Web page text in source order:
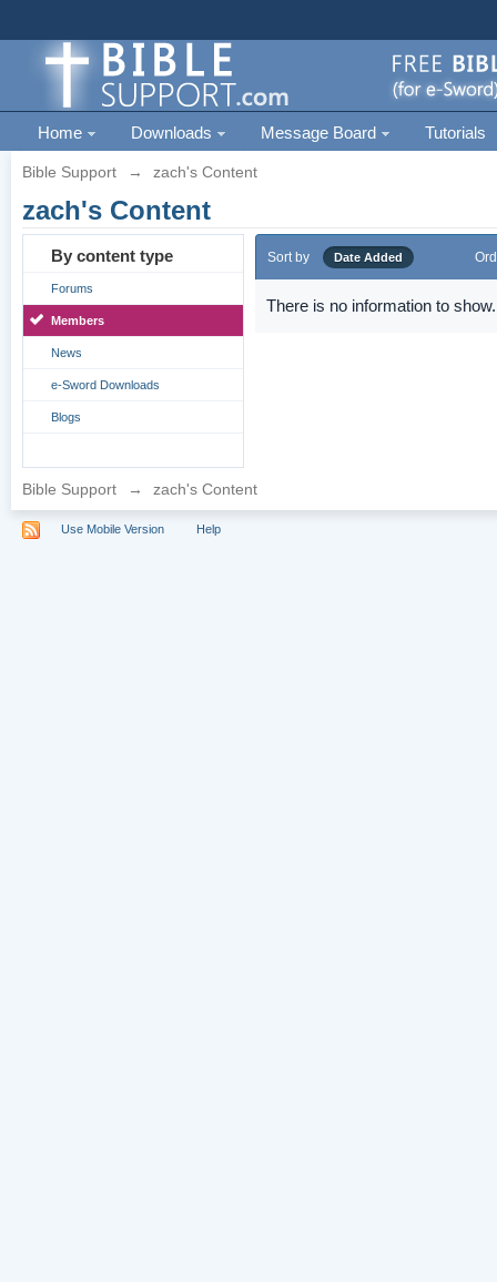
Home Downloads Message Board Tutorials
Bible Support → zach's Content
zach's Content
By content type
Forums
Members
News
e-Sword Downloads
Blogs
Sort by Date Added
There is no information to show.
Bible Support → zach's Content
Use Mobile Version Help